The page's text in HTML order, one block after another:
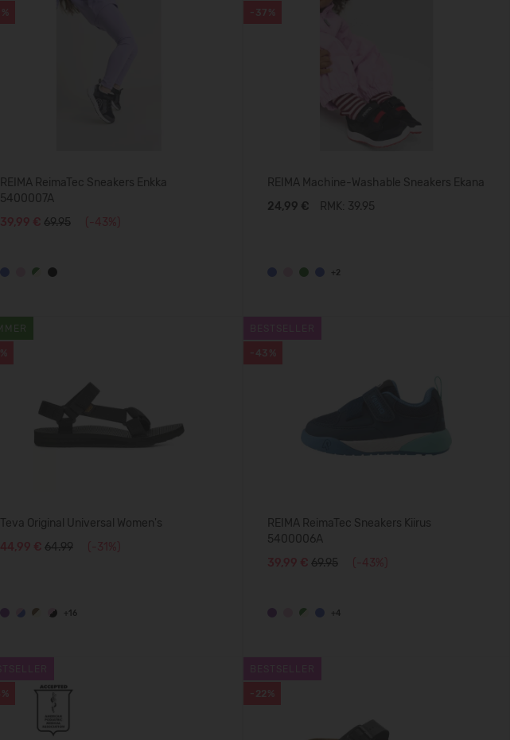
REIMA ReimaTec Sneakers Enkka
5400007A
39,99 € 69.95 (-43%)
-37%
REIMA Machine-Washable Sneakers Ekana
24,99 €
RMK: 39.95
+2
Teva Original Universal Women's
44,99 € 64.99 (-31%)
+16
-43%
REIMA ReimaTec Sneakers Kiirus
5400006A
39,99 € 69.95 (-43%)
+4
-22%